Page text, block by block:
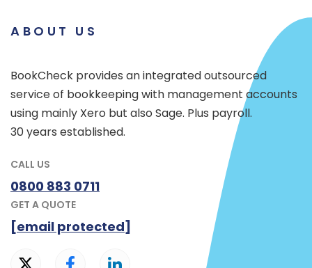
ABOUT US
BookCheck provides an integrated outsourced
service of bookkeeping with management accounts
using mainly Xero but also Sage. Plus payroll.
30 years established.
CALL US
0800 883 0711
GET A QUOTE
[email protected]